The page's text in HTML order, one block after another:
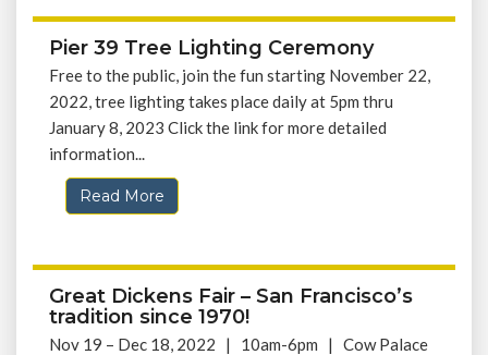
Pier 39 Tree Lighting Ceremony
Free to the public, join the fun starting November 22,
2022, tree lighting takes place daily at 5pm thru
January 8, 2023 Click the link for more detailed
information...
Read More
Great Dickens Fair – San Francisco’s
tradition since 1970!
Nov 19 – Dec 18, 2022 | 10am-6pm | Cow Palace